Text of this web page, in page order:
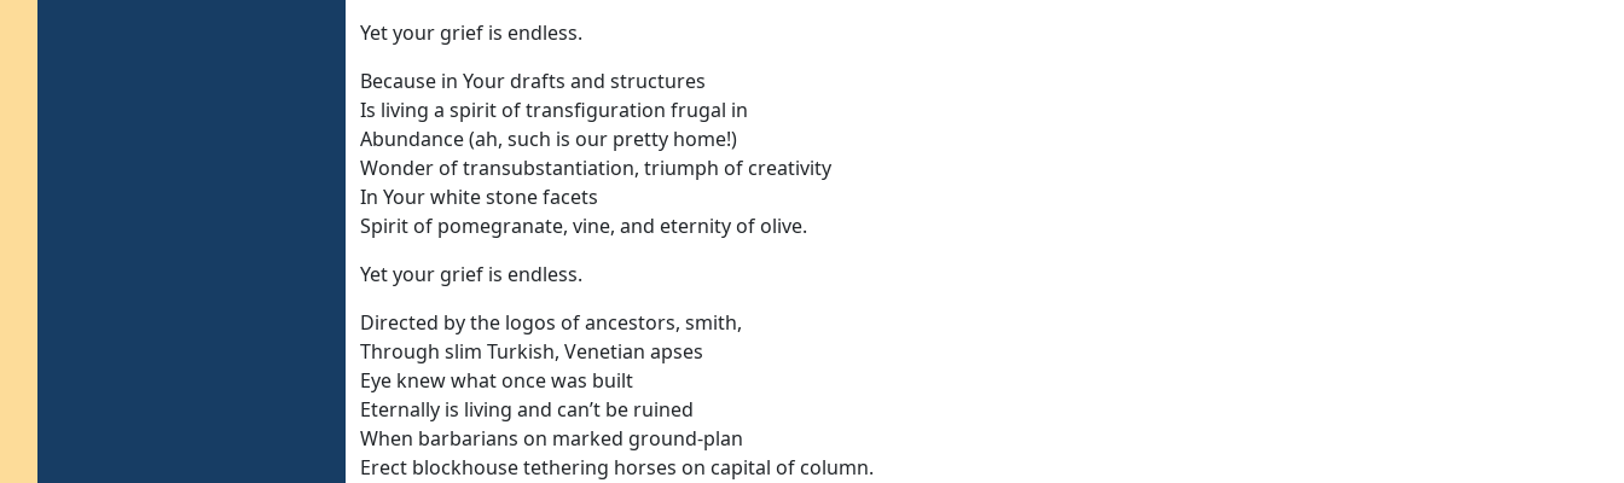
Yet your grief is endless.
Because in Your drafts and structures
Is living a spirit of transfiguration frugal in
Abundance (ah, such is our pretty home!)
Wonder of transubstantiation, triumph of creativity
In Your white stone facets
Spirit of pomegranate, vine, and eternity of olive.
Yet your grief is endless.
Directed by the logos of ancestors, smith,
Through slim Turkish, Venetian apses
Eye knew what once was built
Eternally is living and can’t be ruined
When barbarians on marked ground-plan
Erect blockhouse tethering horses on capital of column.